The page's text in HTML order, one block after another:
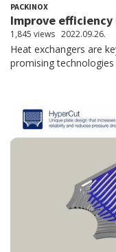
PACKINOX
Improve
1,845 views 2022.09.26.
Heat exchangers are
promising technologies